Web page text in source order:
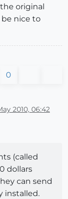
original
nice to
0
2010, 06:42
(called
dollars
can send
installed.